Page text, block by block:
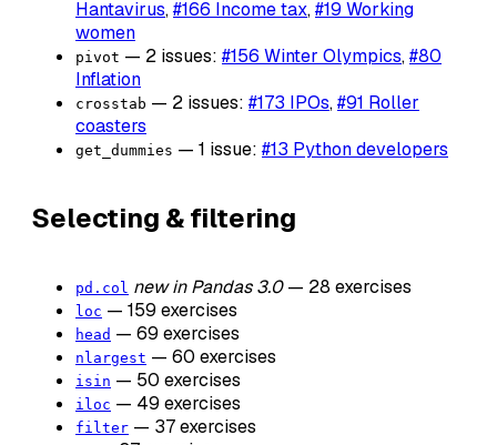
Hantavirus,#166 Income tax,#19 Working
women
pivot — 2 issues: #156 Winter Olympics,#80
Inflation
crosstab — 2 issues: #173 IPOs,#91 Roller
coasters
get_dummies — 1 issue: #13 Python developers
Selecting & filtering
pd.col new in Pandas 3.0— 28 exercises
loc — 159 exercises
head — 69 exercises
nlargest — 60 exercises
isin — 50 exercises
iloc — 49 exercises
filter — 37 exercises